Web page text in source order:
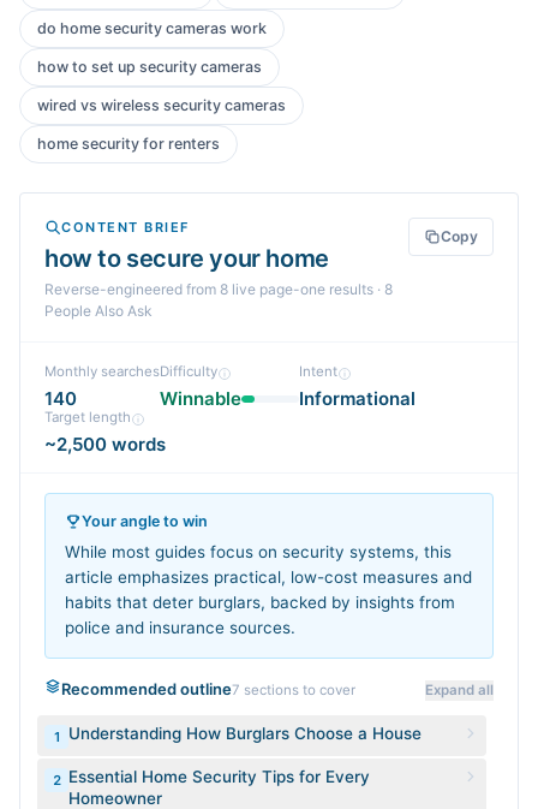
do home security cameras work
how to set up security cameras
wired vs wireless security cameras
home security for renters
CONTENT BRIEF
how to secure your home
Reverse-engineered from 8 live page-one results · 8
People Also Ask
Copy
Monthly searches
140
Difficulty
Winnable
Intent
Informational
Target length
~2,500 words
Your angle to win
While most guides focus on security systems, this
article emphasizes practical, low-cost measures and
habits that deter burglars, backed by insights from
police and insurance sources.
Recommended outline7 sections to cover Expand all
1 Understanding How Burglars Choose a House
2 Essential Home Security Tips for Every
Homeowner